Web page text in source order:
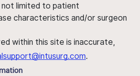
not limited to patient
characteristics and/or surgeon
within this site is inaccurate,
.